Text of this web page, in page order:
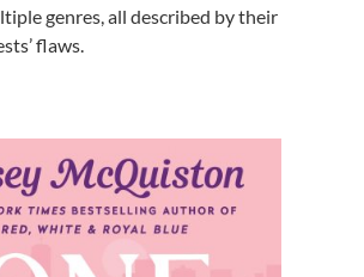
genres, all described by their
flaws.